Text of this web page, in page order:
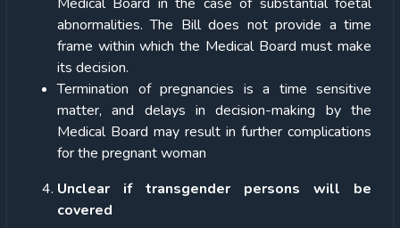
abnormalities. The Bill does not provide a time
frame within which the Medical Board must make
its decision.
Termination of pregnancies is a time sensitive
matter, and delays in decision-making by the
Medical Board may result in further complications
for the pregnant woman
Unclear if transgender persons will be
covered